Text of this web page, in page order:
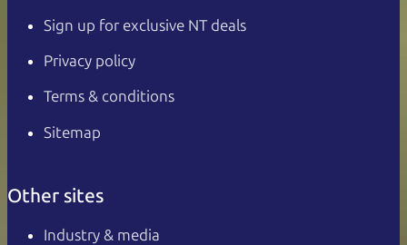
Sign up for exclusive NT deals
Privacy policy
Terms & conditions
Sitemap
Other sites
Industry & media